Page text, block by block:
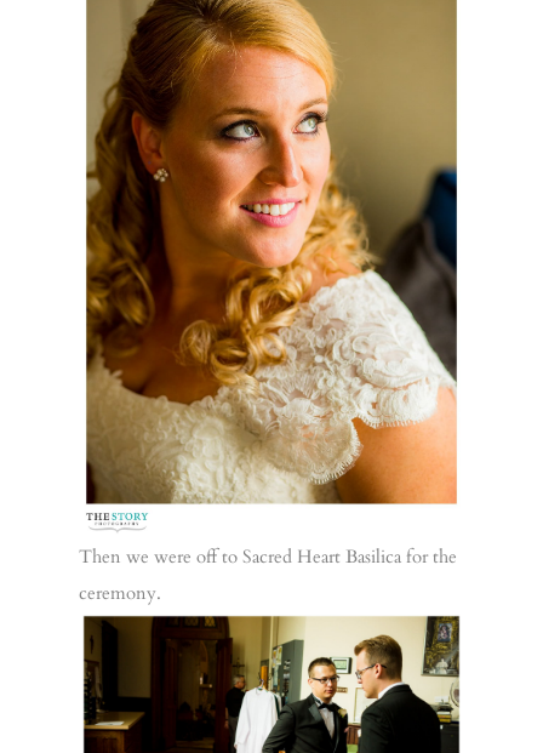
Then we were off to Sacred Heart Basilica for the
ceremony.